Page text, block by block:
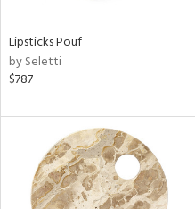
Lipsticks Pouf
by Seletti
$787